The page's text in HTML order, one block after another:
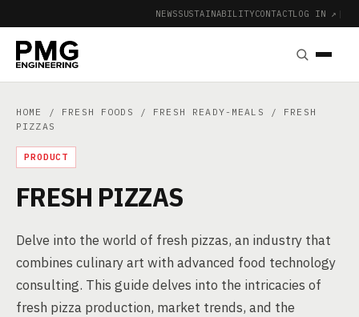
NEWSSUSTAINABILITYCONTACTLOG IN ↗ |
HOME / FRESH FOODS / FRESH READY-MEALS
/ FRESH
PIZZAS
PRODUCT
FRESH PIZZAS
Delve into the world of fresh pizzas, an industry that
combines culinary art with advanced food technology
consulting. This guide delves into the intricacies of
fresh pizza production, market trends, and the